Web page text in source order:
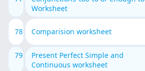
Worksheet
78 Comparision worksheet
79
Present Perfect Simple and
Continuous worksheet